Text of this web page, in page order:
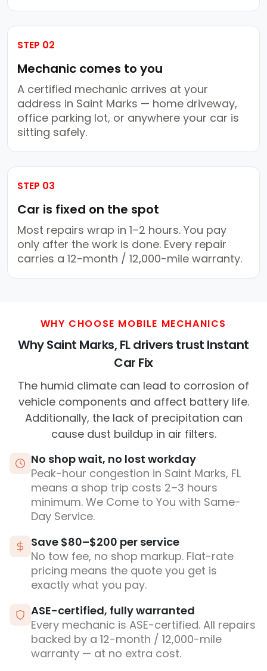
STEP 02
Mechanic comes to you
A certified mechanic arrives at your
address in Saint Marks — home driveway,
office parking lot, or anywhere your car is
sitting safely.
STEP 03
Car is fixed on the spot
Most repairs wrap in 1–2 hours. You pay
only after the work is done. Every repair
carries a 12-month / 12,000-mile warranty.
WHY CHOOSE MOBILE MECHANICS
Why Saint Marks, FL drivers trust Instant
Car Fix
The humid climate can lead to corrosion of
vehicle components and affect battery life.
Additionally, the lack of precipitation can
cause dust buildup in air filters.
No shop wait, no lost workday
Peak-hour congestion in Saint Marks, FL
means a shop trip costs 2–3 hours
minimum. We Come to You with Same-
Day Service.
Save $80–$200 per service
No tow fee, no shop markup. Flat-rate
pricing means the quote you get is
exactly what you pay.
ASE-certified, fully warranted
Every mechanic is ASE-certified. All repairs
backed by a 12-month / 12,000-mile
warranty — at no extra cost.